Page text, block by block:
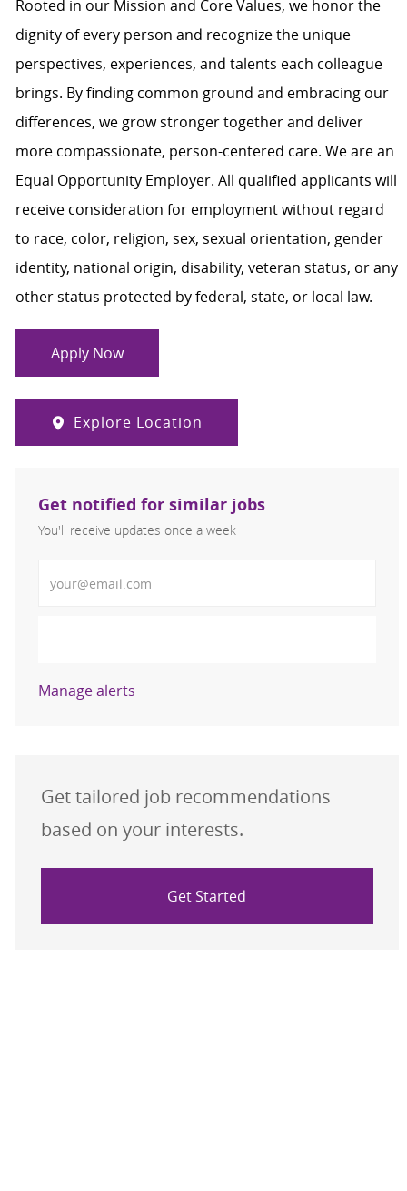
Rooted in our Mission and Core Values, we honor the
dignity of every person and recognize the unique
perspectives, experiences, and talents each colleague
brings. By finding common ground and embracing our
differences, we grow stronger together and deliver
more compassionate, person-centered care. We are an
Equal Opportunity Employer. All qualified applicants will
receive consideration for employment without regard
to race, color, religion, sex, sexual orientation, gender
identity, national origin, disability, veteran status, or any
other status protected by federal, state, or local law.
Apply Now
Explore Location
Get notified for similar jobs
You'll receive updates once a week
Manage alerts
Get tailored job recommendations
based on your interests.
Get Started